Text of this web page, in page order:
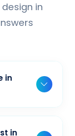
in
in
3 weeks,
take 4-8
in